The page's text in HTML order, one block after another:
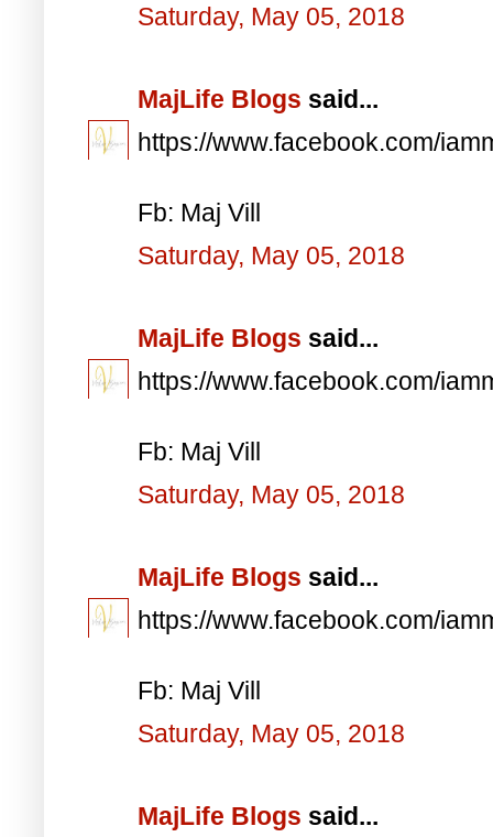
Saturday, May 05, 2018
MajLife Blogs said...
https://www.facebook.com/
Fb: Maj Vill
Saturday, May 05, 2018
MajLife Blogs said...
https://www.facebook.com/
Fb: Maj Vill
Saturday, May 05, 2018
MajLife Blogs said...
https://www.facebook.com/
Fb: Maj Vill
Saturday, May 05, 2018
MajLife Blogs said...